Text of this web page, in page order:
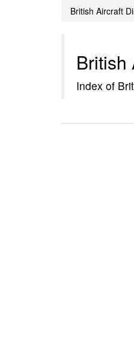
British Aircraft
British
Index of